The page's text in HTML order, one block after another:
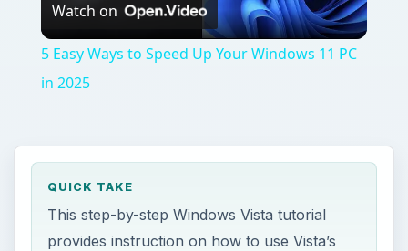
Video
Watch on
5 Easy Ways to Speed Up Your Windows 11 PC
in 2025
QUICK TAKE
This step-by-step Windows Vista tutorial
provides instruction on how to use Vista’s